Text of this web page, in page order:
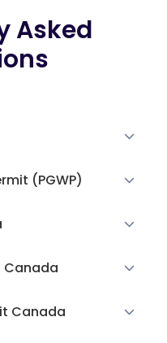
Asked
(PGWP)
Canada
Canada